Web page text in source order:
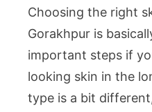
Choosing the right
Gorakhpur is
important steps if
looking skin in the
type is a bit